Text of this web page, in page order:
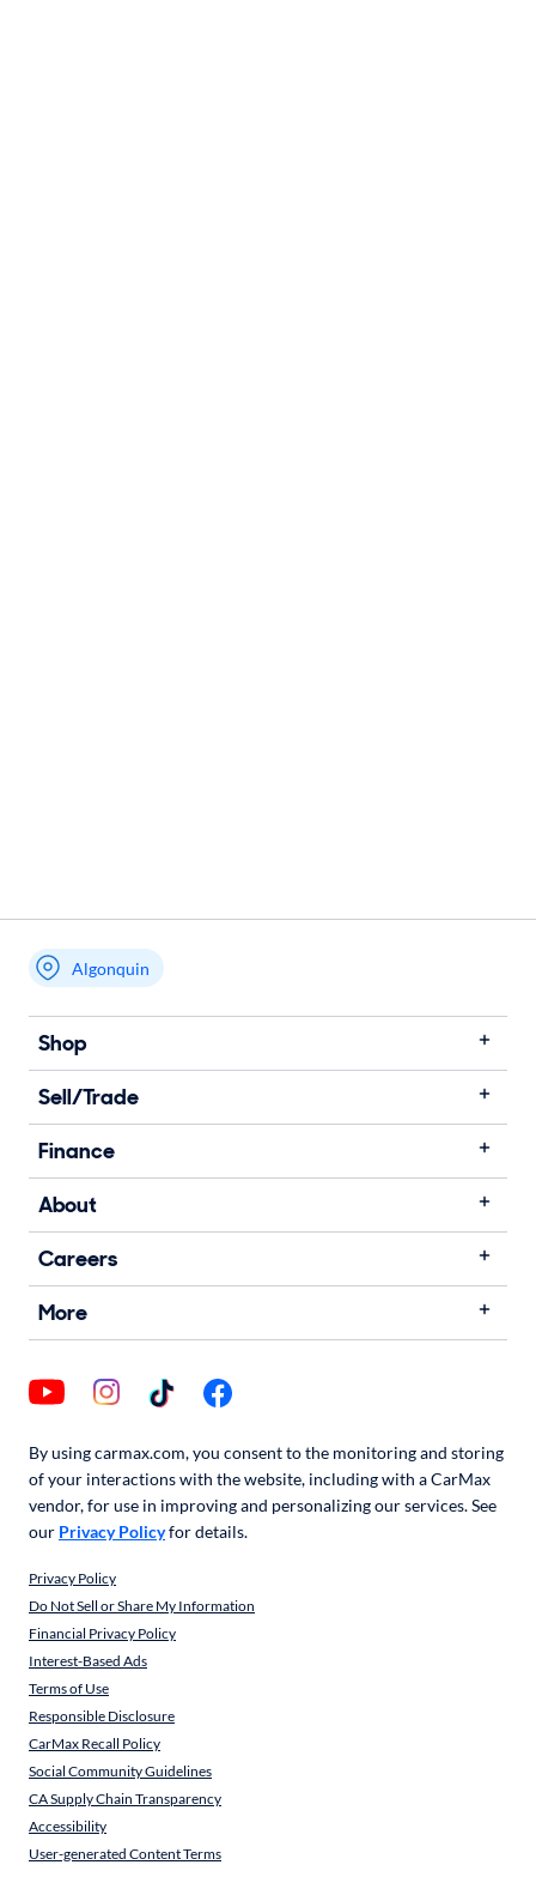
Algonquin
Shop
Sell/Trade
Finance
About
Careers
More
By using carmax.com, you consent to the monitoring and storing
of your interactions with the website, including with a CarMax
vendor, for use in improving and personalizing our services. See
our Privacy Policyfor details.
Privacy Policy
Do Not Sell or Share My Information
Financial Privacy Policy
Interest-Based Ads
Terms of Use
Responsible Disclosure
CarMax Recall Policy
Social Community Guidelines
CA Supply Chain Transparency
Accessibility
User-generated Content Terms